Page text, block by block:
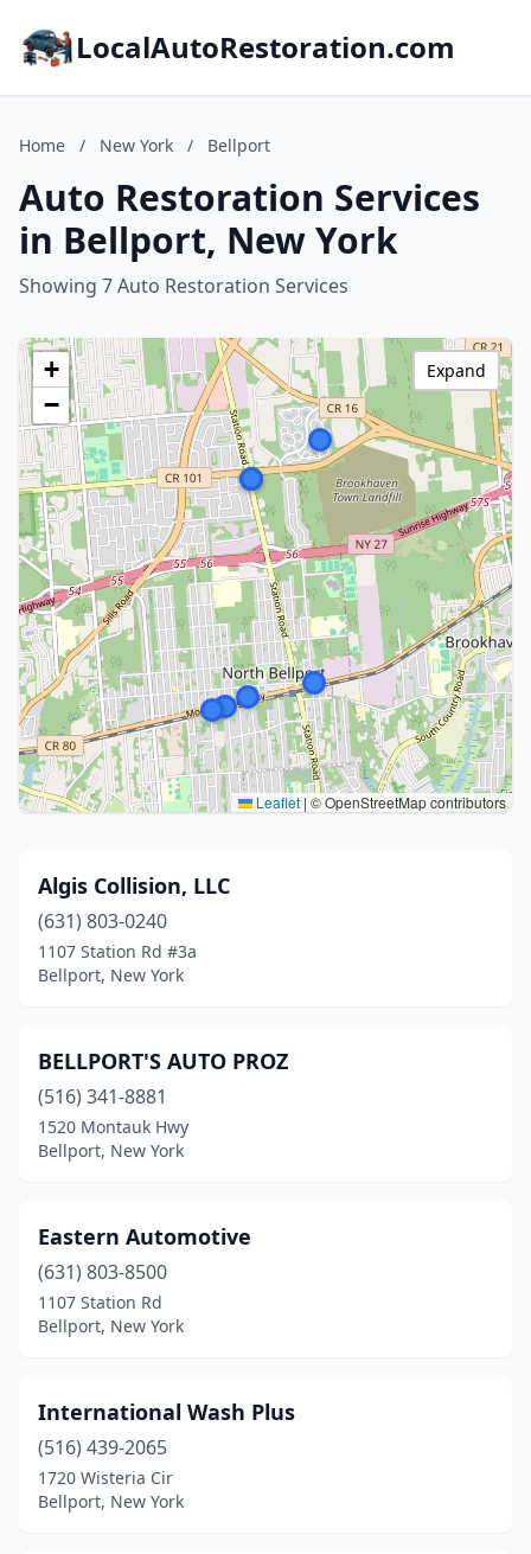
LocalAutoRestoration.com
Home / New York / Bellport
Auto Restoration Services
in Bellport, New York
Showing 7 Auto Restoration Services
+
−
Leaflet | © OpenStreetMap contributors
Expand
Algis Collision, LLC
(631) 803-0240
1107 Station Rd #3a
Bellport, New York
BELLPORT'S AUTO PROZ
(516) 341-8881
1520 Montauk Hwy
Bellport, New York
Eastern Automotive
(631) 803-8500
1107 Station Rd
Bellport, New York
International Wash Plus
(516) 439-2065
1720 Wisteria Cir
Bellport, New York